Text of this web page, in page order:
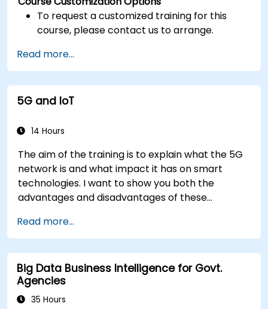
To request a customized training for this
course, please contact us to arrange.
Read more...
5G and IoT
14 Hours
The aim of the training is to explain what the 5G
network is and what impact it has on smart
technologies. I want to show you both the
advantages and disadvantages of these
you the directions of development of the
network, which - from the very beginning - was
dedicated to the smart world.
Read more...
Big Data Business Intelligence for Govt.
Agencies
35 Hours